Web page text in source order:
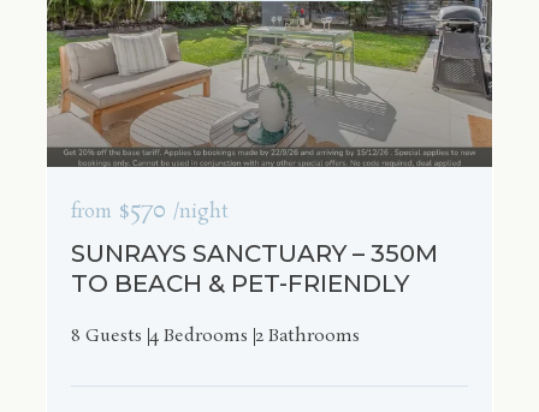
from $570 /night
SUNRAYS SANCTUARY – 350M
TO BEACH & PET-FRIENDLY
8 Guests 4 Bedrooms 2 Bathrooms